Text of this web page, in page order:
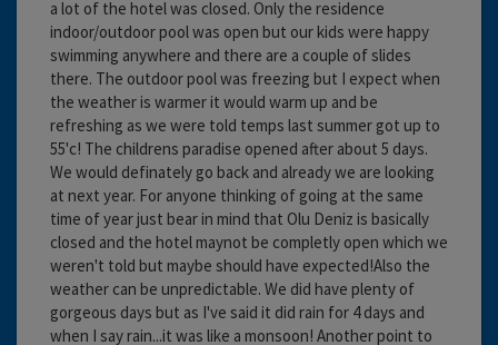
a lot of the hotel was closed. Only the residence
indoor/outdoor pool was open but our kids were happy
swimming anywhere and there are a couple of slides
there. The outdoor pool was freezing but I expect when
the weather is warmer it would warm up and be
refreshing as we were told temps last summer got up to
55'c! The childrens paradise opened after about 5 days.
We would definately go back and already we are looking
at next year. For anyone thinking of going at the same
time of year just bear in mind that Olu Deniz is basically
closed and the hotel maynot be completly open which we
weren't told but maybe should have expected!Also the
weather can be unpredictable. We did have plenty of
gorgeous days but as I've said it did rain for 4 days and
when I say rain...it was like a monsoon! Another point to